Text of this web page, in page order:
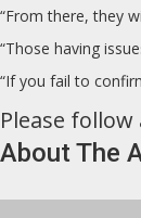
“From there, they
“Those having
“If you fail to
Please follow
About The